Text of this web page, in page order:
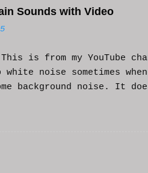
Sounds with Video
is from my YouTube
white noise sometimes
background noise. It
it helps and you